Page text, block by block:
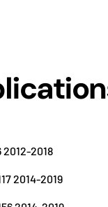
2012-2018
2014-2019